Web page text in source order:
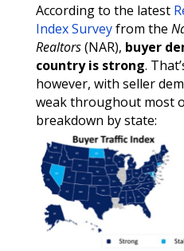
According to the latest
Index Surveyfrom the
Realtors(NAR), buyer
country is strong.
however, with seller
weak throughout most
breakdown by state: